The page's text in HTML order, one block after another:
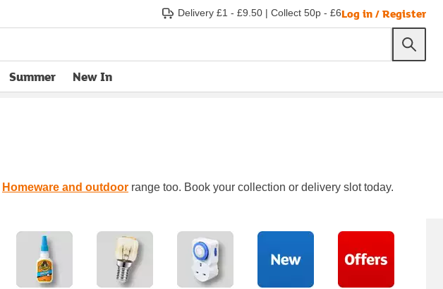
Delivery £1 - £9.50 | Collect 50p - £6Log in / Register
Summer New In
Homeware and outdoor range too. Book your collection or delivery slot today.